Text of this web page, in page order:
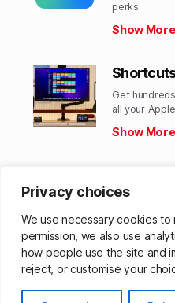
Privacy choices
We use necessary cookies
permission, we also use
how people use the site and
reject, or customise your
perks.​
Show
Get
all your
Show
Discover
Show